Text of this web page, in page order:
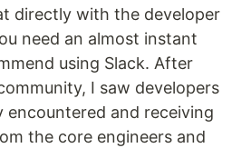
directly with the developer
need an almost instant
using Slack. After
I saw developers
encountered and receiving
the core engineers and